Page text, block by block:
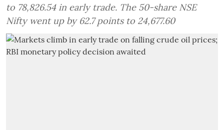
to 78,826.54 in early trade. The 50-share NSE
Nifty went up by 62.7 points to 24,677.60